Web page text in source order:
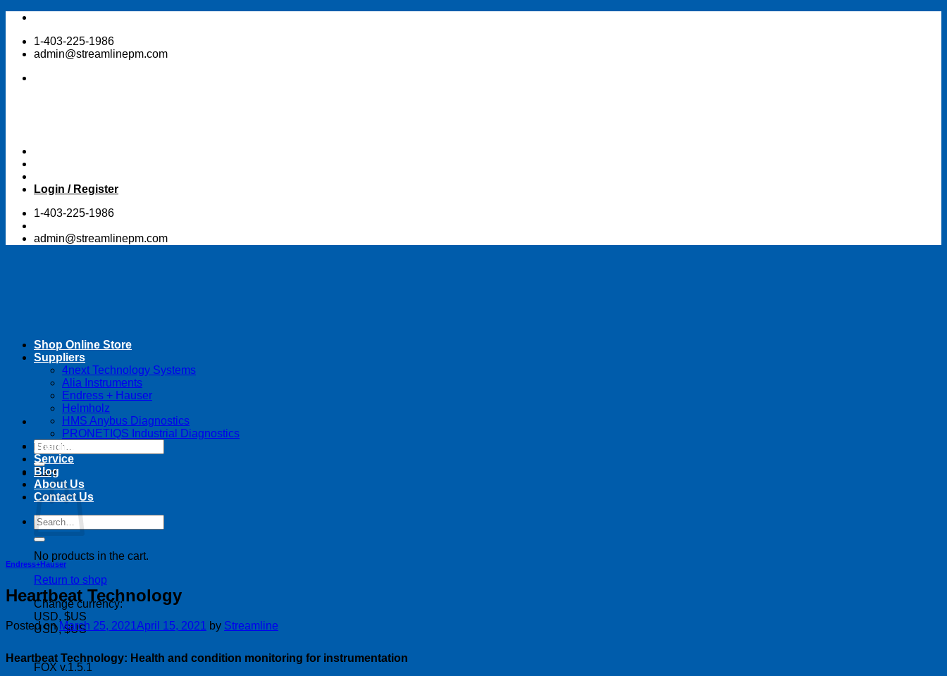
Skip
content1-403-225-1986
admin@streamlinepm.com
Login / Register
1-403-225-1986
admin@streamlinepm.com
Search
for:
Cart
No products in the cart.
Return to shop
Change currency:
USD, $US
USD, $US
FOX v.1.5.1
Shop Online Store
Suppliers
4next Technology Systems
Alia Instruments
Endress + Hauser
Helmholz
HMS Anybus Diagnostics
PRONETIQS Industrial Diagnostics
Training
Service
Blog
About Us
Contact Us
Search
for:
Endress+Hauser
Heartbeat Technology
Posted onMarch 25, 2021 April 15, 2021 by Streamline
Heartbeat Technology: Health and condition monitoring for instrumentation